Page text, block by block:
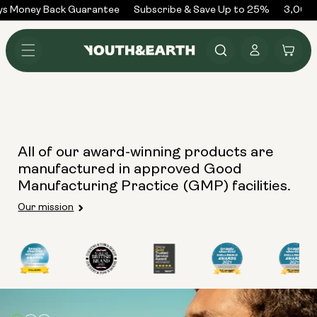
Skip to
content
Money Back Guarantee Subscribe & Save Up to 25%
Log
in
Cart
All of our award-winning products are
manufactured in approved Good
Manufacturing Practice (GMP) facilities.
Our mission